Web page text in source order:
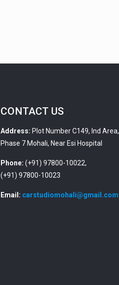
CONTACT US
Address: Plot Number C149, Ind Area,
Phase 7 Mohali, Near Esi Hospital
Phone: (+91) 97800-10022,
(+91) 97800-10023
Email: carstudiomohali@gmail.com